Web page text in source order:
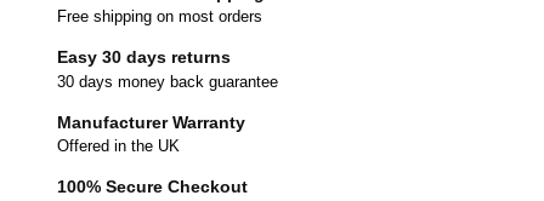
Free shipping on most orders
Easy 30 days returns
30 days money back guarantee
Manufacturer Warranty
Offered in the UK
100% Secure Checkout